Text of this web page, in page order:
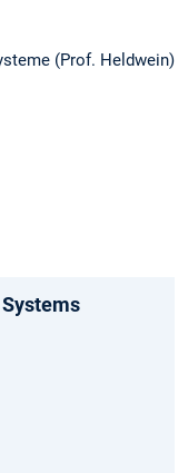
(Prof. Heldwein)